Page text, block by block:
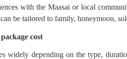
with the Maasai or local
be tailored to family, honeymoon,
cost
widely depending on the type,